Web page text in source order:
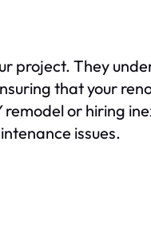
project. They
that your
or hiring
issues.